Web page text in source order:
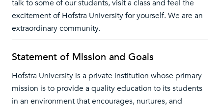
talk to some of our students, visit a class and feel the
excitement of Hofstra University for yourself. We are an
extraordinary community.
Statement of Mission and Goals
Hofstra University is a private institution whose primary
mission is to provide a quality education to its students
in an environment that encourages, nurtures, and